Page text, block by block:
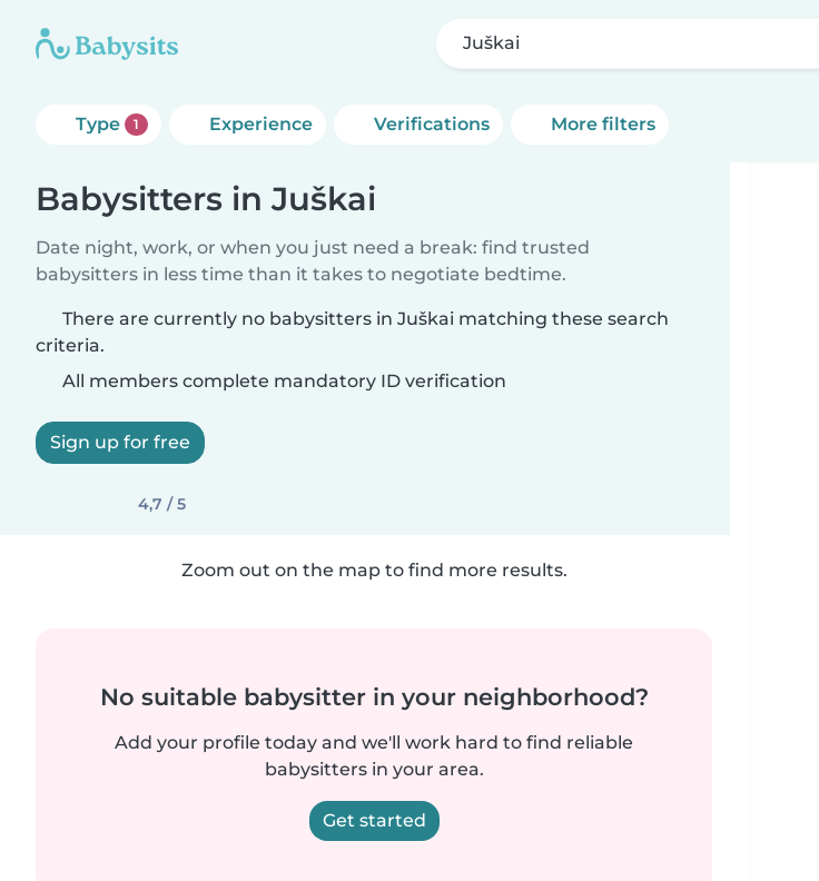
Juškai
Type 1 Experience Verifications More filters
Babysitters in Juškai
Date night, work, or when you just need a break: find trusted
babysitters in less time than it takes to negotiate bedtime.
There are currently no babysitters in Juškai matching these search
criteria.
All members complete mandatory ID verification
Sign up for free
4,7 / 5
Zoom out on the map to find more results.
No suitable babysitter in your neighborhood?
Add your profile today and we'll work hard to find reliable
babysitters in your area.
Get started